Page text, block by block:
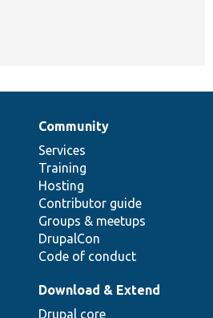
Community
Services
Training
Hosting
Contributor guide
Groups & meetups
DrupalCon
Code of conduct
Download & Extend
Drupal core